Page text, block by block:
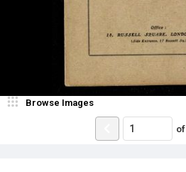
Browse Images
of